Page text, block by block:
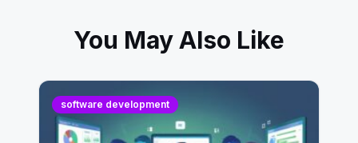
You May Also Like
software development